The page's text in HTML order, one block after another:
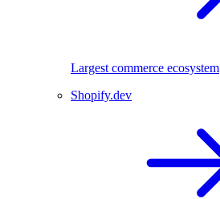
Largest commerce ecosystem
Shopify.dev